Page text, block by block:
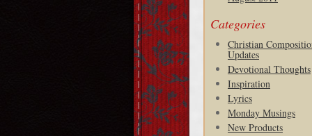
Categories
Christian
Updates
Devotional Thoughts
Inspiration
Lyrics
Monday Musings
New Products